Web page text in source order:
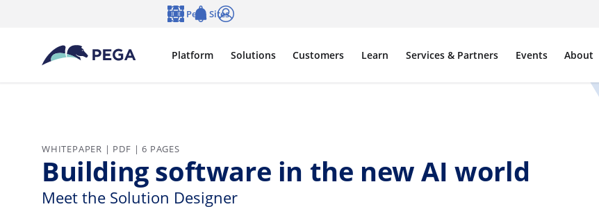
Platform Solutions Customers Learn Services & Partners Events About
Pega Sites
WHITEPAPER | PDF | 6 PAGES
Building software in the new AI world
Meet the Solution Designer